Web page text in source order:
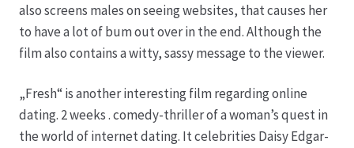
Kontakt
Mein Konto
also screens males on seeing websites, that causes her
to have a lot of bum out over in the end. Although the
film also contains a witty, sassy message to the viewer.
„Fresh“ is another interesting film regarding online
dating. 2 weeks . comedy-thriller of a woman’s quest in
the world of internet dating. It celebrities Daisy Edgar-